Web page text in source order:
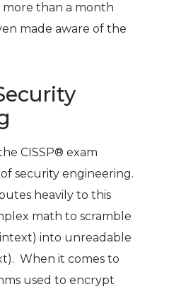
than a month
made aware of the
CISSP® exam
security engineering.
heavily to this
math to scramble
into unreadable
When it comes to
used to encrypt